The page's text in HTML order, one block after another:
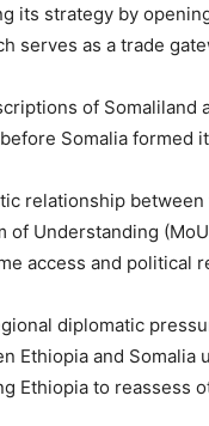
its strategy by
serves as a trade
of Somaliland
Somalia formed
relationship
of Understanding
access and political
diplomatic
Ethiopia and Somalia
Ethiopia to reassess